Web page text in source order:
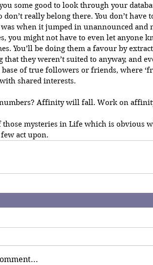
some good to look through your
don’t really belong there. You don’t have
was when it jumped in unannounced and
you might not have to even let anyone
You’ll be doing them a favour by
that they weren’t suited to anyway, and
base of true followers or friends, where
shared interests.
Affinity will fall. Work on
those mysteries in Life which is obvious
act upon.